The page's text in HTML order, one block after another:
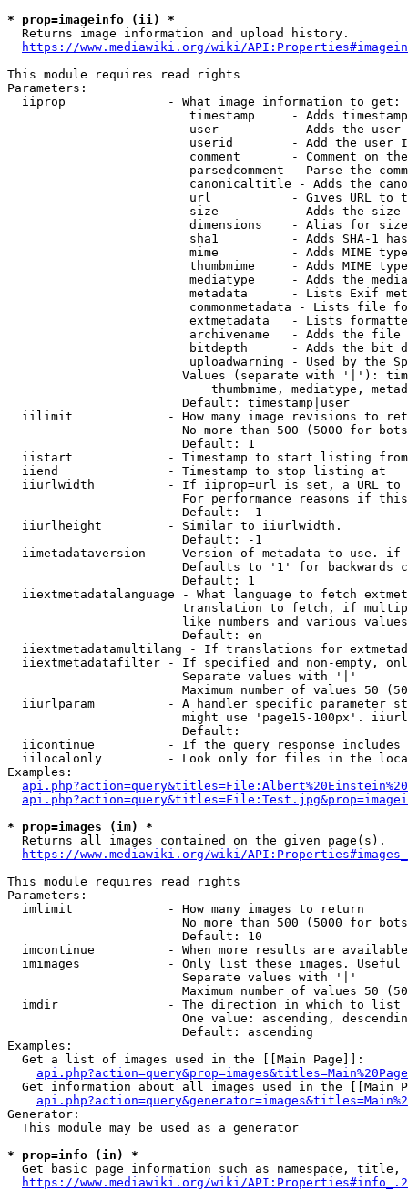
* prop=imageinfo (ii) *
  Returns image information and upload history.
https://www.mediawiki.org/wiki/
This module requires read rights
Parameters:
  iiprop              - What image information to get:
timestamp     - Adds
user          - Adds the
userid        - Add the user
comment       - Comment on
parsedcomment - Parse the
canonicaltitle - Adds the
url           - Gives URL to
size          - Adds the
                         dimensions    - Alias for size
sha1          - Adds SHA-1
mime          - Adds MIME
thumbmime     - Adds MIME
mediatype     - Adds the
metadata      - Lists Exif
commonmetadata - Lists file
extmetadata   - Lists
archivename   - Adds the
bitdepth      - Adds the bit
uploadwarning - Used by the
Values (separate with '|'):
thumbmime, mediatype,
                        Default: timestamp|user
iilimit             - How many image revisions to
No more than 500 (5000 for
                        Default: 1
  iistart             - Timestamp to start listing from
  iiend               - Timestamp to stop listing at
iiurlwidth          - If iiprop=url is set, a URL
For performance reasons if
                        Default: -1
  iiurlheight         - Similar to iiurlwidth.
                        Default: -1
iimetadataversion   - Version of metadata to use.
Defaults to '1' for backwards
                        Default: 1
iiextmetadatalanguage - What language to fetch
translation to fetch, if
like numbers and various
                        Default: en
iiextmetadatamultilang - If translations for
iiextmetadatafilter - If specified and non-empty,
                        Separate values with '|'
Maximum number of values 50
iiurlparam          - A handler specific parameter
might use 'page15-100px'.
                        Default:
iicontinue          - If the query response
iilocalonly         - Look only for files in the
Examples:
* prop=images (im) *
  Returns all images contained on the given page(s).
https://www.mediawiki.org/wiki/
This module requires read rights
Parameters:
  imlimit             - How many images to return
No more than 500 (5000 for
                        Default: 10
imcontinue          - When more results are
imimages            - Only list these images.
                        Separate values with '|'
Maximum number of values 50
  imdir               - The direction in which to list
One value: ascending,
                        Default: ascending
Examples:
  Get a list of images used in the [[Main Page]]:
api.php?action=query&prop=images&titles=Main%20Page
Get information about all images used in the [[Main
Generator:
  This module may be used as a generator
* prop=info (in) *
Get basic page information such as namespace, title,
https://www.mediawiki.org/wiki/